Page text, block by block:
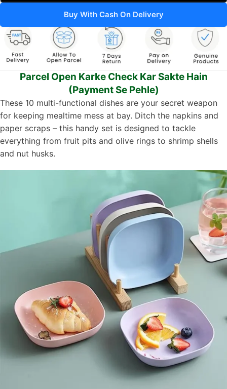
Buy With Cash On Delivery
Parcel Open Karke Check Kar Sakte Hain
(Payment Se Pehle)
These 10 multi-functional dishes are your secret weapon
for keeping mealtime mess at bay. Ditch the napkins and
paper scraps – this handy set is designed to tackle
everything from fruit pits and olive rings to shrimp shells
and nut husks.